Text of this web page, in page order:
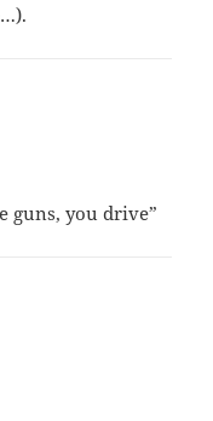
guns, you drive”